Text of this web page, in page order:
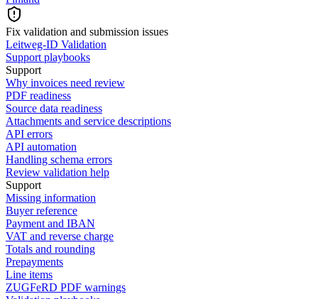
Fix validation and submission issues
Leitweg-ID Validation
Support playbooks
Support
Why invoices need review
PDF readiness
Source data readiness
Attachments and service descriptions
API errors
API automation
Handling schema errors
Review validation help
Support
Missing information
Buyer reference
Payment and IBAN
VAT and reverse charge
Totals and rounding
Prepayments
Line items
ZUGFeRD PDF warnings